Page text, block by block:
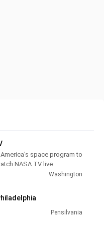
space program to
NASA TV live
to get the latest from
a variety of regularly
pre-recorded educational
Washington
Pensilvania